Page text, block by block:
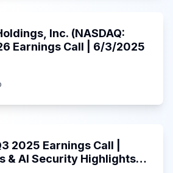
Inc. (NASDAQ:
Earnings Call | 6/3/2025
2025 Earnings Call |
& AI Security Highlights |